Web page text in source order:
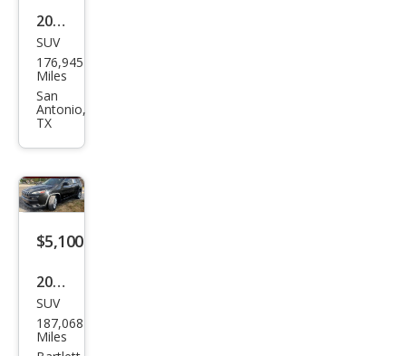
2013
Ford
Expl
orer
XLT
SUV
176,945
Miles
San
Antonio,
TX
$5,100
2016
Jeep
Che
SUV
187,068
Miles